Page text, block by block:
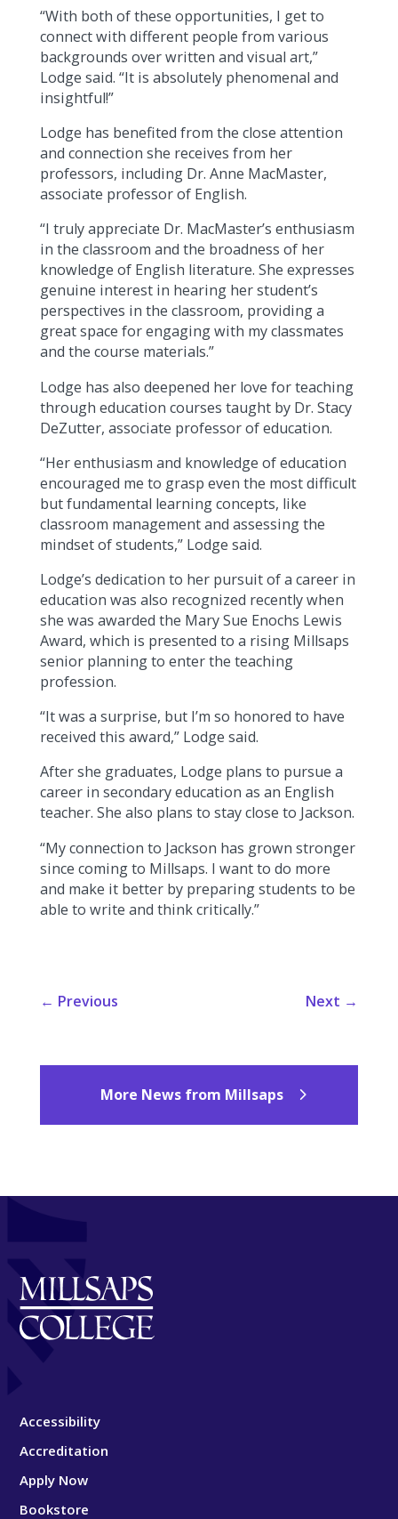
“With both of these opportunities, I get to
connect with different people from various
backgrounds over written and visual art,”
Lodge said. “It is absolutely phenomenal and
insightful!”
Lodge has benefited from the close attention
and connection she receives from her
professors, including Dr. Anne MacMaster,
associate professor of English.
“I truly appreciate Dr. MacMaster’s enthusiasm
in the classroom and the broadness of her
knowledge of English literature. She expresses
genuine interest in hearing her student’s
perspectives in the classroom, providing a
great space for engaging with my classmates
and the course materials.”
Lodge has also deepened her love for teaching
through education courses taught by Dr. Stacy
DeZutter, associate professor of education.
“Her enthusiasm and knowledge of education
encouraged me to grasp even the most difficult
but fundamental learning concepts, like
classroom management and assessing the
mindset of students,” Lodge said.
Lodge’s dedication to her pursuit of a career in
education was also recognized recently when
she was awarded the Mary Sue Enochs Lewis
Award, which is presented to a rising Millsaps
senior planning to enter the teaching
profession.
“It was a surprise, but I’m so honored to have
received this award,” Lodge said.
After she graduates, Lodge plans to pursue a
career in secondary education as an English
teacher. She also plans to stay close to Jackson.
“My connection to Jackson has grown stronger
since coming to Millsaps. I want to do more
and make it better by preparing students to be
able to write and think critically.”
← Previous Next →
More News from Millsaps
Accessibility
Accreditation
Apply Now
Bookstore